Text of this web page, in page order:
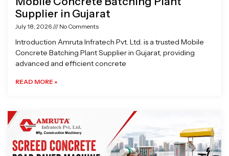
Supplier in Gujarat
July 18, 2026 No Comments
Introduction Amruta Infratech Pvt. Ltd. is a trusted Mobile
Concrete Batching Plant Supplier in Gujarat, providing
advanced and efficient concrete
READ MORE »